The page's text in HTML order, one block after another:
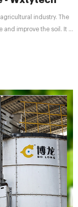
industry. The
and improve the soil. It is
landscaping,
farming.